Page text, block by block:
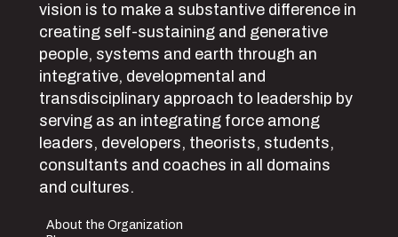
vision is to make a substantive difference in
creating self-sustaining and generative
people, systems and earth through an
integrative, developmental and
transdisciplinary approach to leadership by
serving as an integrating force among
leaders, developers, theorists, students,
consultants and coaches in all domains
and cultures.
About the Organization